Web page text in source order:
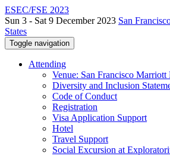
ESEC/FSE 2023
Sun 3 - Sat 9 December 2023 San
States
Toggle navigation
Attending
Venue: San Francisco Marriott
Diversity and Inclusion
Code of Conduct
Registration
Visa Application Support
Hotel
Travel Support
Social Excursion at